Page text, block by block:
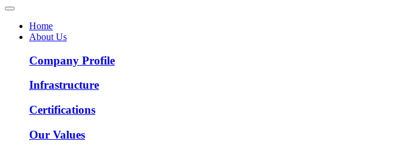
Home
About Us
Company Profile
Infrastructure
Certifications
Our Values